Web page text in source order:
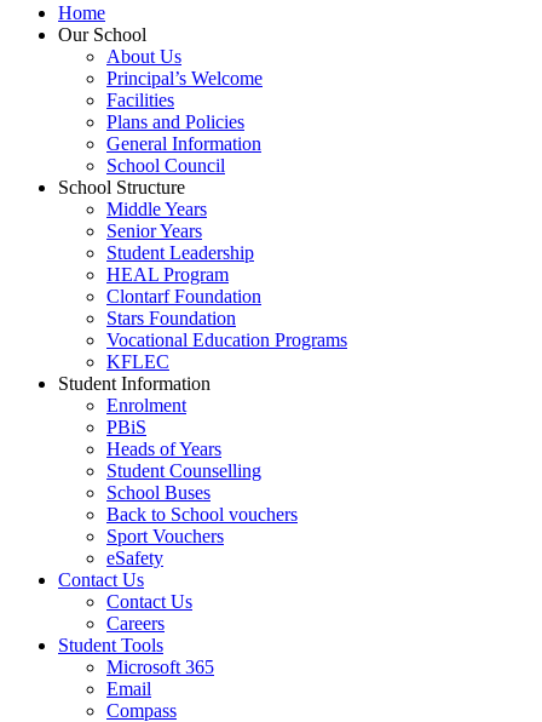
Home
Our School
About Us
Principal’s Welcome
Facilities
Plans and Policies
General Information
School Council
School Structure
Middle Years
Senior Years
Student Leadership
HEAL Program
Clontarf Foundation
Stars Foundation
Vocational Education Programs
KFLEC
Student Information
Enrolment
PBiS
Heads of Years
Student Counselling
School Buses
Back to School vouchers
Sport Vouchers
eSafety
Contact Us
Contact Us
Careers
Student Tools
Microsoft 365
Email
Compass